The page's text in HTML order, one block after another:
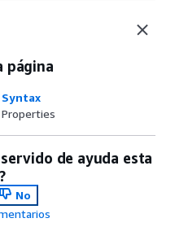
página
Syntax
Properties
de ayuda esta
No